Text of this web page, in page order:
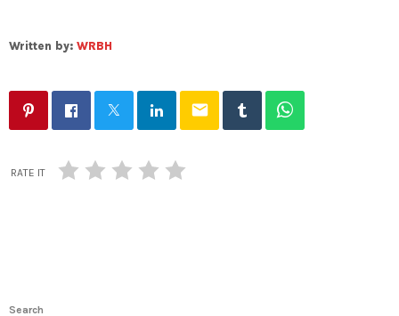
Written by: WRBH
email
RATE IT
Search